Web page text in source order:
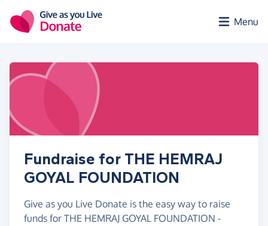
Menu
Fundraise for THE HEMRAJ
GOYAL FOUNDATION
Give as you Live Donate is the easy way to raise
funds for THE HEMRAJ GOYAL FOUNDATION -